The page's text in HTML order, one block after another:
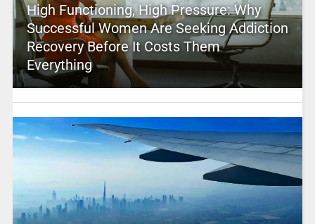
High Functioning, High Pressure: Why
Successful Women Are Seeking Addiction
Recovery Before It Costs Them
Everything